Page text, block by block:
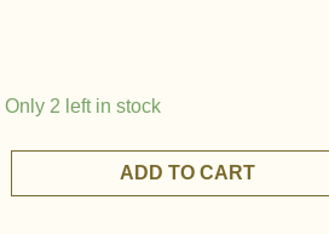
Only 2 left in stock
ADD TO CART